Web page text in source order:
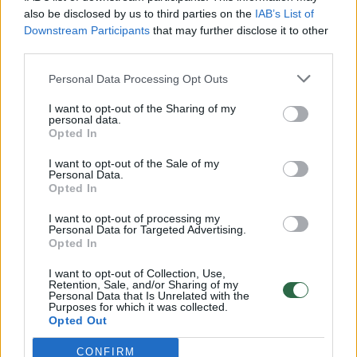
also be disclosed by us to third parties on the IAB’s List of
Downstream Participants that may further disclose it to other
Personal Data Processing Opt Outs
I want to opt-out of the Sharing of my
personal data.
Opted In
I want to opt-out of the Sale of my
Personal Data.
Opted In
I want to opt-out of processing my
Personal Data for Targeted Advertising.
Opted In
I want to opt-out of Collection, Use,
Retention, Sale, and/or Sharing of my
Personal Data that Is Unrelated with the
Purposes for which it was collected.
Opted Out
CONFIRM